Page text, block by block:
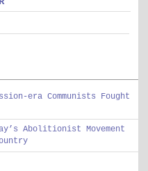
era Communists Fought
Abolitionist Movement